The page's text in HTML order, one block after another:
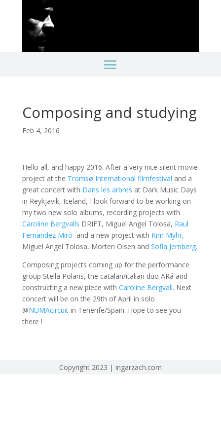
Composing and studying
Feb 4, 2016
Hello all, and happy 2016. After a very nice silent movie
project at the Tromsø International filmfestival and a
great concert with Dans les arbres at Dark Music Days
in Reykjavik, Iceland, I look forward to be working on
my two new solo albums, recording projects with
Caroline Bergvalls DRIFT, Miguel Angel Tolosa, Raul
Fernandez Miró and a new project with Kim Myhr,
Miguel Angel Tolosa, Morten Olsen and Sofia Jernberg.
Composing projects coming up for the performance
group Stella Polaris, the catalan/italian duo ARá and
constructing a new piece with Caroline Bergvall. Next
concert will be on the 29th of April in solo
@NUMAcircuitin Tenerife/Spain. Hope to see you
there !
Copyright 2023 | ingarzach.com